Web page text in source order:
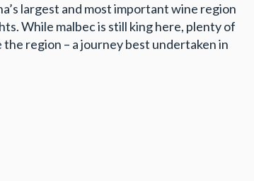
largest and most important wine region
While malbec is still king here, plenty of
region – a journey best undertaken in